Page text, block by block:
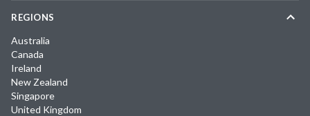
REGIONS
Australia
Canada
Ireland
New Zealand
Singapore
United Kingdom